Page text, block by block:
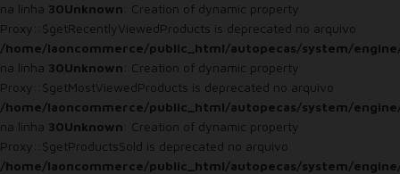
na linha 30Unknown: Creation of dynamic property
Proxy::$getRecentlyViewedProducts is deprecated no arquivo
/home/laoncommerce/public_html/autopecas/system/
na linha 30Unknown: Creation of dynamic property
Proxy::$getMostViewedProducts is deprecated no arquivo
/home/laoncommerce/public_html/autopecas/system/
na linha 30Unknown: Creation of dynamic property
Proxy::$getProductsSold is deprecated no arquivo
/home/laoncommerce/public_html/autopecas/system/